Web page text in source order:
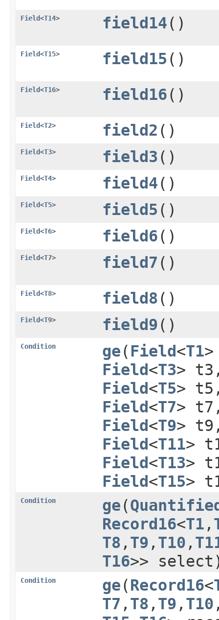
Field<T14> field14()
Field<T15> field15 ()
Field<T16> field16()
Field<T2> field2 ()
Field<T3> field3()
Field<T4> field4()
Field<T5> field5 ()
Field<T6> field6()
Field<T7> field7 ()
Field<T8> field8()
Field<T9> field9()
Condition ge​(Field<T1
Field<T3>
Field<T5>
Field<T7>
Field<T9>
Field<T11>
Field<T13>
Field<T15>
Condition ge​(
Record16<T1 ,​
T8 ,​ T9 ,​ T10 ,​
T16>>
Condition ge​(Record16<
T7 ,​ T8 ,​ T9 ,​ T10